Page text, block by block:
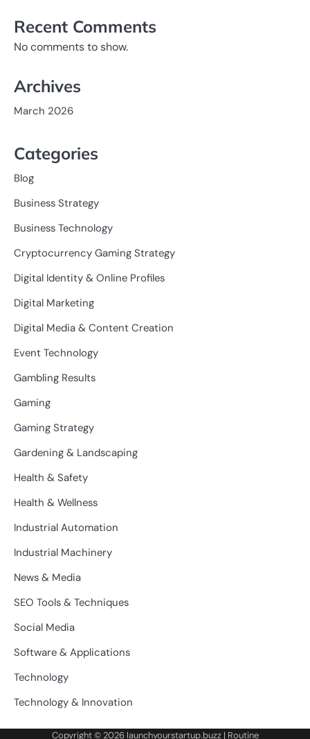
Recent Comments
No comments to show.
Archives
March 2026
Categories
Blog
Business Strategy
Business Technology
Cryptocurrency Gaming Strategy
Digital Identity & Online Profiles
Digital Marketing
Digital Media & Content Creation
Event Technology
Gambling Results
Gaming
Gaming Strategy
Gardening & Landscaping
Health & Safety
Health & Wellness
Industrial Automation
Industrial Machinery
News & Media
SEO Tools & Techniques
Social Media
Software & Applications
Technology
Technology & Innovation
Copyright © 2026 launchyourstartup.buzz| Routine